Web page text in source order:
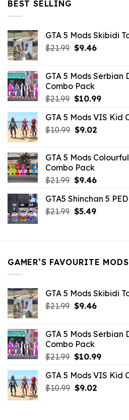
BEST SELLING
GTA 5 Mods Skibidi
$21.99 Original
$21.99.
$9.46Current
$9.46.
GTA 5 Mods Serbian
Combo Pack
$21.99 Original
was:
$21.99.
$10.99Current
is:
GTA 5 Mods VIS Kid
$10.99 Original
$10.99.
$9.02Current
$9.02.
GTA 5 Mods
Combo Pack
$21.99 Original
was:
$21.99.
$9.46Current
is:
$9.46.
GTA5 Shinchan 5
$21.99 Original
$5.49Current
GAMER’S FAVOURITE MODS
GTA 5 Mods Skibidi
$21.99 Original
$21.99.
$9.46Current
$9.46.
GTA 5 Mods Serbian
Combo Pack
$21.99 Original
was:
$21.99.
$10.99Current
is:
GTA 5 Mods VIS Kid
$10.99 Original
$9.02Current